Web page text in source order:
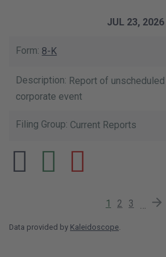
JUL 23, 2026
8-K
Report of
corporate event
Current Reports
Current Page
1 Page
2 Page
3
Data provided by Kaleidoscope